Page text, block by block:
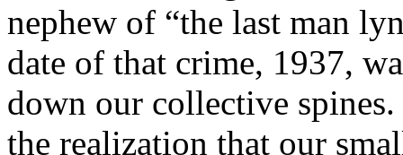
nephew of “the last man
date of that crime, 1937,
down our collective
the realization that our